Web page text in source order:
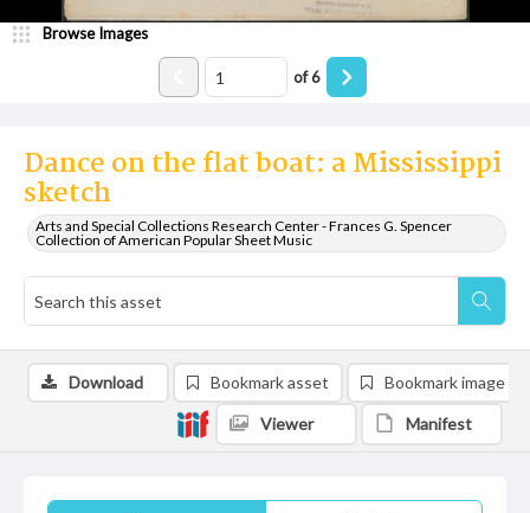
Dance on the flat boat: a Mississippi
sketch
Arts and Special Collections Research Center - Frances G. Spencer
Collection of American Popular Sheet Music
Browse Images
of6
Download Bookmark asset Bookmark image
Viewer Manifest